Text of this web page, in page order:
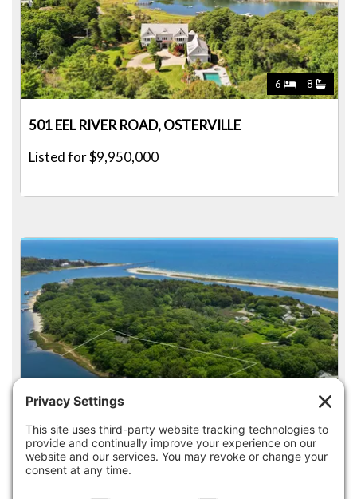
6 8
501 EEL RIVER ROAD, OSTERVILLE
Listed for $9,950,000
14 INDIAN TRAIL, OSTERVILLE
Listed for $9,850,000